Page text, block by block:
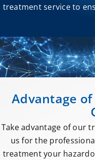
treatment service to
Advantage of
Take advantage of our
us for the
treatment your